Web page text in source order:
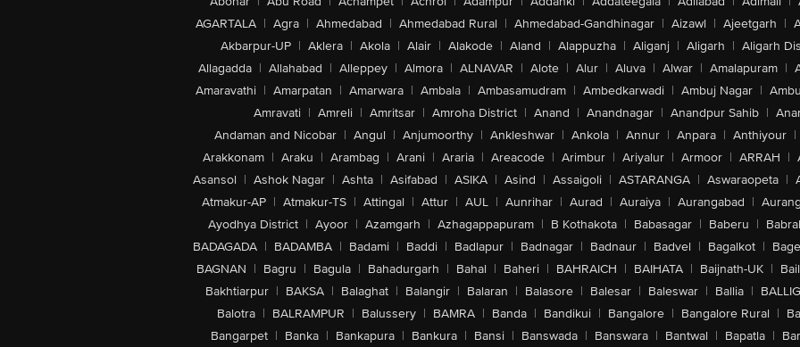
AGARTALA | Agra | Ahmedabad | Ahmedabad Rural | Ahmedabad-Gandhinagar | Aizawl | Ajeetgarh |
Akbarpur-UP | Aklera | Akola | Alair | Alakode | Aland | Alappuzha | Aliganj | Aligarh | Aligarh
Allagadda | Allahabad | Alleppey | Almora | ALNAVAR | Alote | Alur | Aluva | Alwar | Amalapuram |
Amaravathi | Amarpatan | Amarwara | Ambala | Ambasamudram | Ambedkarwadi | Ambuj Nagar |
Amravati | Amreli | Amritsar | Amroha District | Anand | Anandnagar | Anandpur Sahib |
Andaman and Nicobar | Angul | Anjumoorthy | Ankleshwar | Ankola | Annur | Anpara | Anthiyour |
Arakkonam | Araku | Arambag | Arani | Araria | Areacode | Arimbur | Ariyalur | Armoor | ARRAH |
Asansol | Ashok Nagar | Ashta | Asifabad | ASIKA | Asind | Assaigoli | ASTARANGA | Aswaraopeta |
Atmakur-AP | Atmakur-TS | Attingal | Attur | AUL | Aunrihar | Aurad | Auraiya | Aurangabad |
Ayodhya District | Ayoor | Azamgarh | Azhagappapuram | B Kothakota | Babasagar | Baberu |
BADAGADA | BADAMBA | Badami | Baddi | Badlapur | Badnagar | Badnaur | Badvel | Bagalkot |
BAGNAN | Bagru | Bagula | Bahadurgarh | Bahal | Baheri | BAHRAICH | BAIHATA | Baijnath-UK |
Bakhtiarpur | BAKSA | Balaghat | Balangir | Balaran | Balasore | Balesar | Baleswar | Ballia |
Balotra | BALRAMPUR | Balussery | BAMRA | Banda | Bandikui | Bangalore | Bangalore Rural |
Bangarpet | Banka | Bankapura | Bankura | Bansi | Banswada | Banswara | Bantwal | Bapatla |